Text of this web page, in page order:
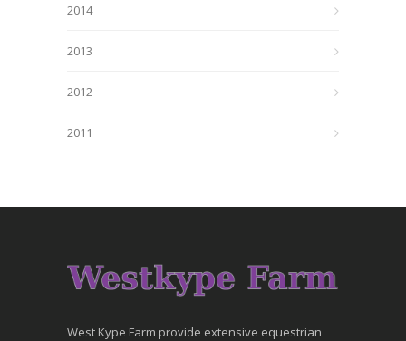
2014
2013
2012
2011
West Kype Farm provide extensive equestrian